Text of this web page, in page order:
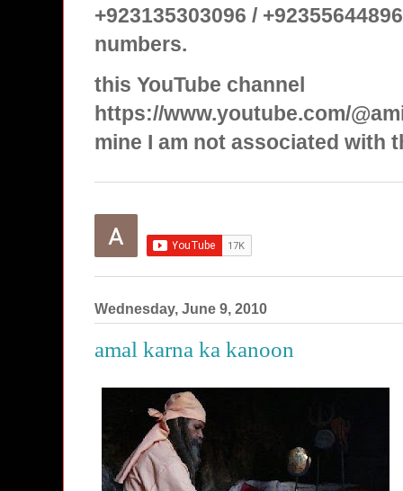
+923135303096 /
numbers.
this YouTube channel
https://www.youtube.com/
mine I am not associated with
Wednesday, June 9, 2010
amal karna ka kanoon